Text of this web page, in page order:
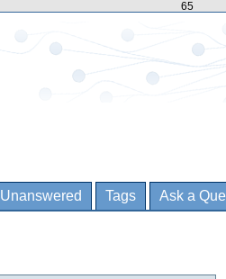
65
Unanswered Tags Ask a